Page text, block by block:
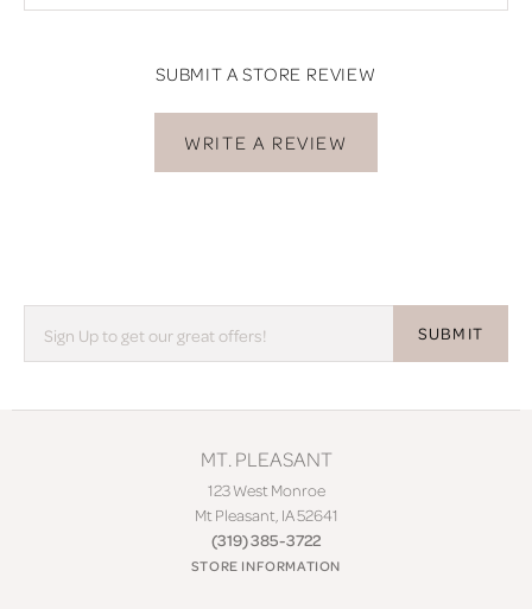
SUBMIT A STORE REVIEW
WRITE A REVIEW
SUBMIT
MT. PLEASANT
123 West Monroe
Mt Pleasant, IA 52641
(319) 385-3722
STORE INFORMATION